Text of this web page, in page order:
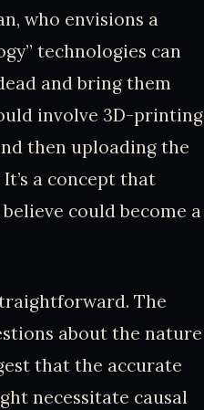
who envisions a
technologies can
and bring them
involve 3D-printing
then uploading the
a concept that
could become a
The
about the nature
that the accurate
necessitate causal